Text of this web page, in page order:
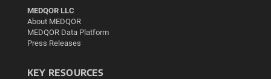
MEDQOR LLC
About MEDQOR
MEDQOR Data Platform
Press Releases
KEY RESOURCES